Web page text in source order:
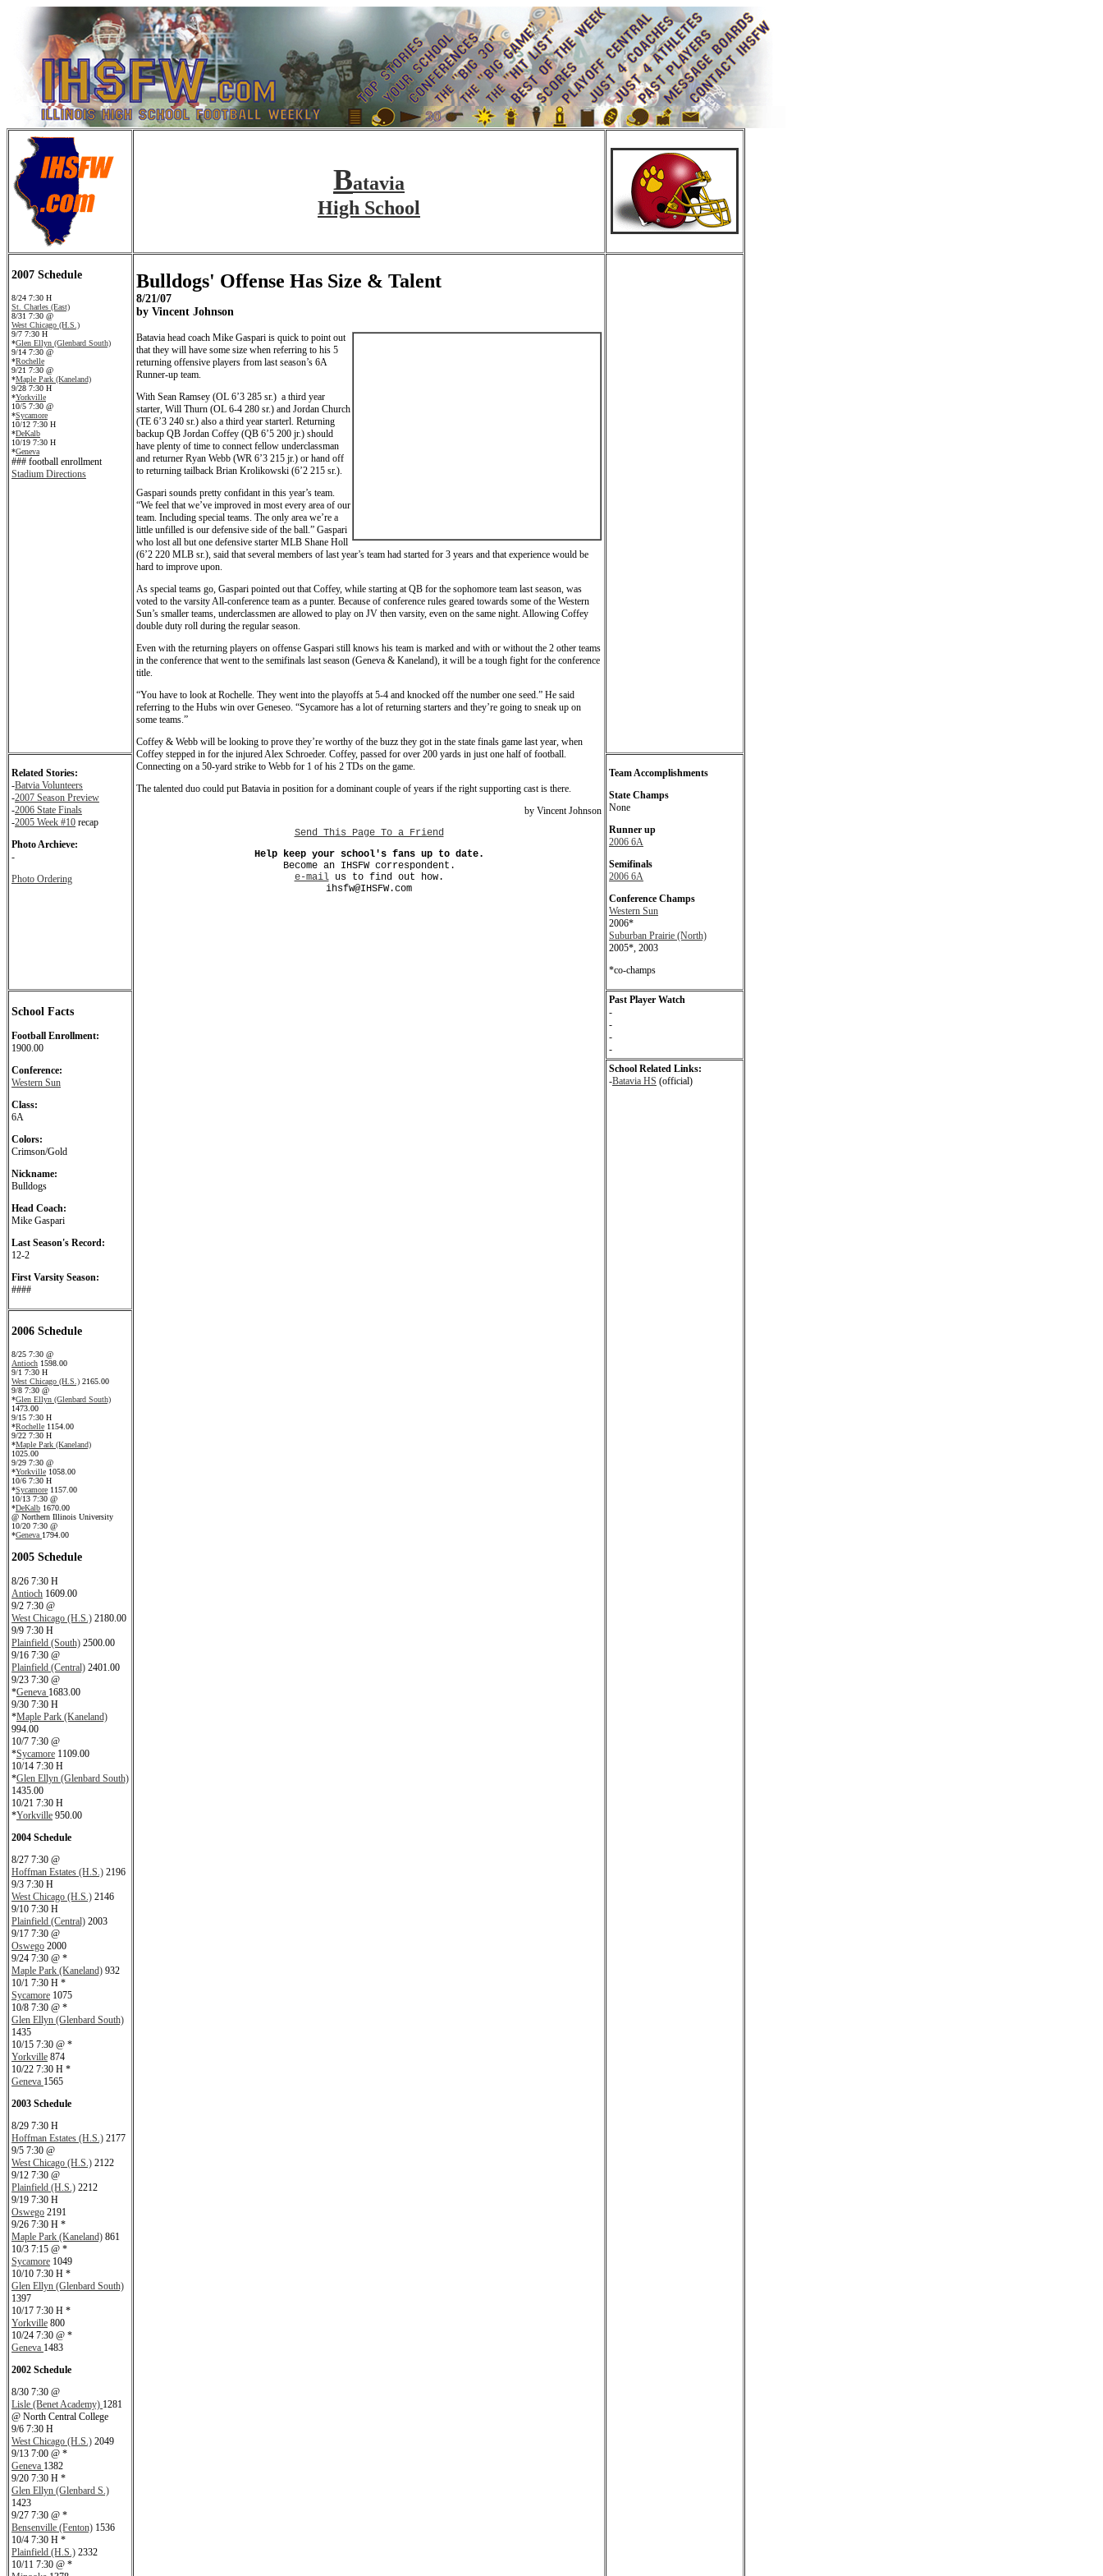
Batavia
High School
2007 Schedule
8/24 7:30 H
St. Charles (East)
8/31 7:30 @
West Chicago (H.S.)
9/7 7:30 H
*Glen Ellyn (Glenbard South)
9/14 7:30 @
*Rochelle
9/21 7:30 @
*Maple Park (Kaneland)
9/28 7:30 H
*Yorkville
10/5 7:30 @
*Sycamore
10/12 7:30 H
*DeKalb
10/19 7:30 H
*Geneva
### football enrollment
Stadium Directions
Bulldogs' Offense Has Size & Talent
8/21/07
by Vincent Johnson
Batavia head coach Mike Gaspari is quick to point out
that they will have some size when referring to his 5
returning offensive players from last season’s 6A
Runner-up team.
With Sean Ramsey (OL 6’3 285 sr.) a third year
starter, Will Thurn (OL 6-4 280 sr.) and Jordan Church
(TE 6’3 240 sr.) also a third year starterl. Returning
backup QB Jordan Coffey (QB 6’5 200 jr.) should
have plenty of time to connect fellow underclassman
and returner Ryan Webb (WR 6’3 215 jr.) or hand off
to returning tailback Brian Krolikowski (6’2 215 sr.).
Gaspari sounds pretty confidant in this year’s team.
“We feel that we’ve improved in most every area of our
team. Including special teams. The only area we’re a
little unfilled is our defensive side of the ball.” Gaspari
who lost all but one defensive starter MLB Shane Holl
(6’2 220 MLB sr.), said that several members of last year’s team had started for 3 years and that experience would be
hard to improve upon.
As special teams go, Gaspari pointed out that Coffey, while starting at QB for the sophomore team last season, was
voted to the varsity All-conference team as a punter. Because of conference rules geared towards some of the Western
Sun’s smaller teams, underclassmen are allowed to play on JV then varsity, even on the same night. Allowing Coffey
double duty roll during the regular season.
Even with the returning players on offense Gaspari still knows his team is marked and with or without the 2 other teams
in the conference that went to the semifinals last season (Geneva & Kaneland), it will be a tough fight for the conference
title.
“You have to look at Rochelle. They went into the playoffs at 5-4 and knocked off the number one seed.” He said
referring to the Hubs win over Geneseo. “Sycamore has a lot of returning starters and they’re going to sneak up on
some teams.”
Coffey & Webb will be looking to prove they’re worthy of the buzz they got in the state finals game last year, when
Coffey stepped in for the injured Alex Schroeder. Coffey, passed for over 200 yards in just one half of football.
Connecting on a 50-yard strike to Webb for 1 of his 2 TDs on the game.
The talented duo could put Batavia in position for a dominant couple of years if the right supporting cast is there.
by Vincent Johnson
Send This Page To a Friend
Help keep your school's fans up to date.
Become an IHSFW correspondent.
e-mailus to find out how.
ihsfw@IHSFW.com
Related Stories:
-Batvia Volunteers
-2007 Season Preview
-2006 State Finals
-2005 Week #10 recap
Photo Archieve:
-
Photo Ordering
Team Accomplishments
State Champs
None
Runner up
2006 6A
Semifinals
2006 6A
Conference Champs
Western Sun
2006*
Suburban Prairie (North)
2005*, 2003
*co-champs
School Facts
Football Enrollment:
1900.00
Conference:
Western Sun
Class:
6A
Colors:
Crimson/Gold
Nickname:
Bulldogs
Head Coach:
Mike Gaspari
Last Season's Record:
12-2
First Varsity Season:
####
Past Player Watch
-
-
-
-
School Related Links:
-Batavia HS (official)
2006 Schedule
8/25 7:30 @
Antioch 1598.00
9/1 7:30 H
West Chicago (H.S.) 2165.00
9/8 7:30 @
*Glen Ellyn (Glenbard South)
1473.00
9/15 7:30 H
*Rochelle 1154.00
9/22 7:30 H
*Maple Park (Kaneland)
1025.00
9/29 7:30 @
*Yorkville 1058.00
10/6 7:30 H
*Sycamore 1157.00
10/13 7:30 @
*DeKalb 1670.00
@ Northern Illinois University
10/20 7:30 @
*Geneva 1794.00
2005 Schedule
8/26 7:30 H
Antioch 1609.00
9/2 7:30 @
West Chicago (H.S.) 2180.00
9/9 7:30 H
Plainfield (South) 2500.00
9/16 7:30 @
Plainfield (Central) 2401.00
9/23 7:30 @
*Geneva 1683.00
9/30 7:30 H
*Maple Park (Kaneland)
994.00
10/7 7:30 @
*Sycamore 1109.00
10/14 7:30 H
*Glen Ellyn (Glenbard South)
1435.00
10/21 7:30 H
*Yorkville 950.00
2004 Schedule
8/27 7:30 @
Hoffman Estates (H.S.) 2196
9/3 7:30 H
West Chicago (H.S.) 2146
9/10 7:30 H
Plainfield (Central) 2003
9/17 7:30 @
Oswego 2000
9/24 7:30 @ *
Maple Park (Kaneland) 932
10/1 7:30 H *
Sycamore 1075
10/8 7:30 @ *
Glen Ellyn (Glenbard South)
1435
10/15 7:30 @ *
Yorkville 874
10/22 7:30 H *
Geneva 1565
2003 Schedule
8/29 7:30 H
Hoffman Estates (H.S.) 2177
9/5 7:30 @
West Chicago (H.S.) 2122
9/12 7:30 @
Plainfield (H.S.) 2212
9/19 7:30 H
Oswego 2191
9/26 7:30 H *
Maple Park (Kaneland) 861
10/3 7:15 @ *
Sycamore 1049
10/10 7:30 H *
Glen Ellyn (Glenbard South)
1397
10/17 7:30 H *
Yorkville 800
10/24 7:30 @ *
Geneva 1483
2002 Schedule
8/30 7:30 @
Lisle (Benet Academy) 1281
@ North Central College
9/6 7:30 H
West Chicago (H.S.) 2049
9/13 7:00 @ *
Geneva 1382
9/20 7:30 H *
Glen Ellyn (Glenbard S.)
1423
9/27 7:30 @ *
Bensenville (Fenton) 1536
10/4 7:30 H *
Plainfield (H.S.) 2332
10/11 7:30 @ *